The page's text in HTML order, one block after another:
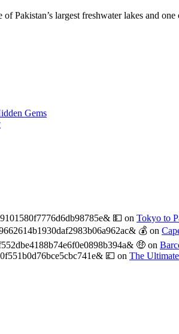
largest freshwater lakes and
Gems
💵 on Tokyo to
💰 on
🤑 on
💷 on The